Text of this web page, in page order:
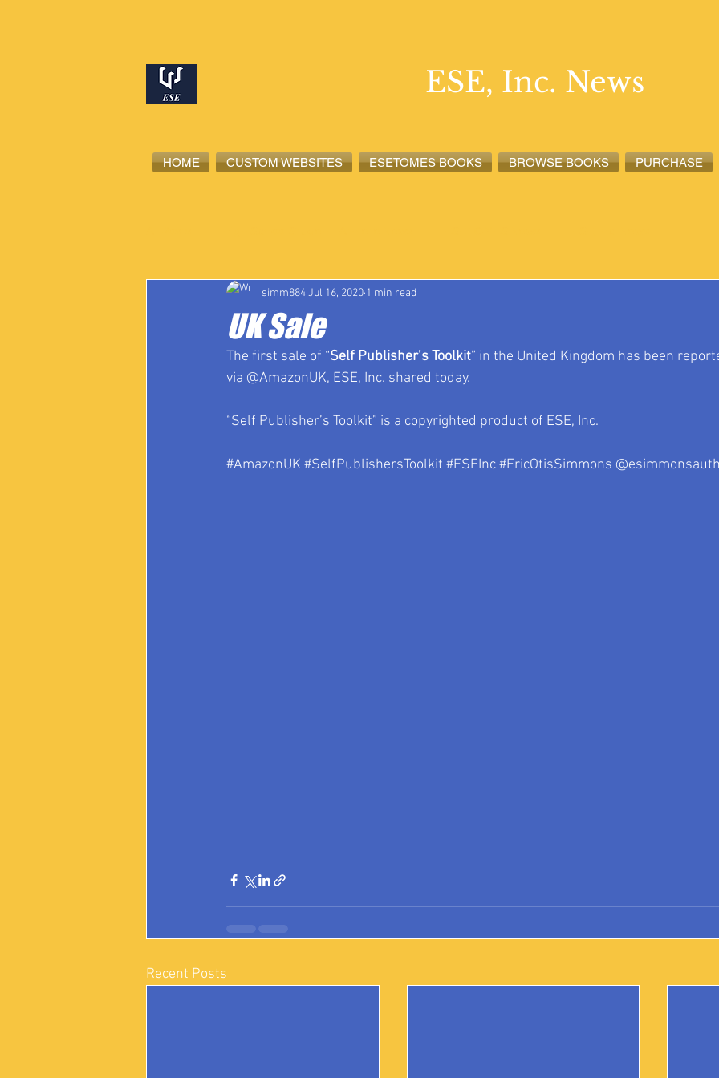
HOME CUSTOM WEBSITES ESETOMES BOOKS BROWSE BOOKS PURCHASE
ESE, Inc. News
UK Sale
simm884Jul 16, 2020 1 min read
The first sale of “Self Publisher’s Toolkit” in the United Kingdom has been
via @AmazonUK, ESE, Inc. shared today.
“Self Publisher’s Toolkit” is a copyrighted product of ESE, Inc.
#AmazonUK #SelfPublishersToolkit #ESEInc#EricOtisSimmons
Recent Posts